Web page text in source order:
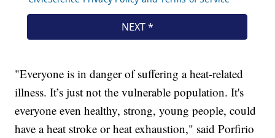
"Everyone is in danger of suffering a heat-related
illness. It’s just not the vulnerable population. It's
everyone even healthy, strong, young people, could
have a heat stroke or heat exhaustion," said Porfirio